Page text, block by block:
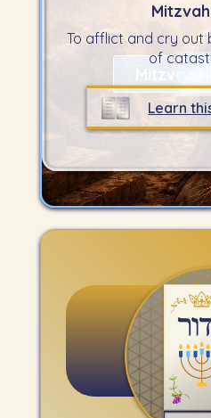
To afflict and cry out
of
Learn
Mitzvah